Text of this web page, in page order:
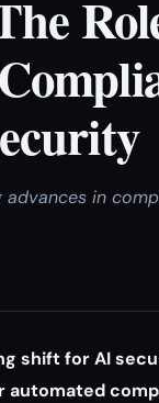
in
shift for AI